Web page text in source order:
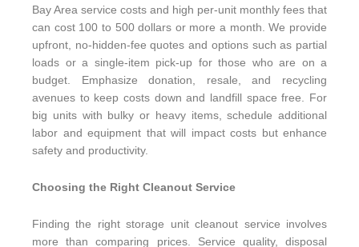
Bay Area service costs and high per-unit monthly fees that
can cost 100 to 500 dollars or more a month. We provide
upfront, no-hidden-fee quotes and options such as partial
loads or a single-item pick-up for those who are on a
budget. Emphasize donation, resale, and recycling
avenues to keep costs down and landfill space free. For
big units with bulky or heavy items, schedule additional
labor and equipment that will impact costs but enhance
safety and productivity.
Choosing the Right Cleanout Service
Finding the right storage unit cleanout service involves
more than comparing prices. Service quality, disposal